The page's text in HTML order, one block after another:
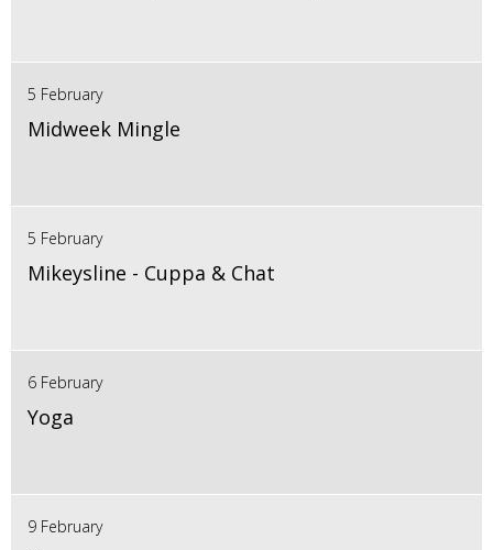
5 February
Midweek Mingle
5 February
Mikeysline - Cuppa & Chat
6 February
Yoga
9 February